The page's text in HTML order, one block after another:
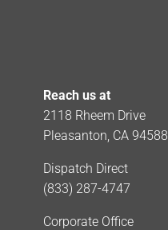
Reach us at
2118 Rheem Drive
Pleasanton, CA 94588
Dispatch Direct
(833) 287-4747
Corporate Office